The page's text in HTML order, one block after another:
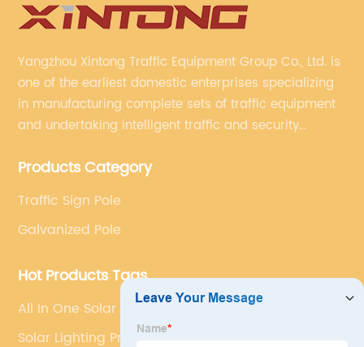
Yangzhou Xintong Traffic Equipment Group Co., Ltd. is
one of the earliest domestic enterprises specializing
in manufacturing complete sets of traffic equipment
and undertaking intelligent traffic and security
specialized, always clear the direction of enterprise
Products Category
Traffic Sign Pole
Galvanized Pole
Hot Products Tags
All In One Solar Street Light Manufacturer
Solar Lighting Price